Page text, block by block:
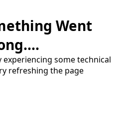
Went
some technical
refreshing the page